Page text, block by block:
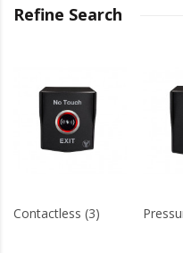
Refine Search
Contactless (3)